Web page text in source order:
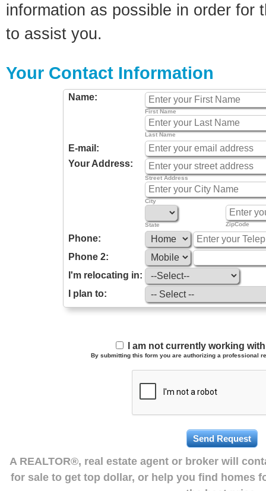
information as possible in order for
to assist you.
Your Contact Information
Name:
First Name
Last Name
E-mail:
Your Address:
Street Address
City
State ZipCode
Phone:
Phone 2:
I'm relocating in:
I plan to:
I am not currently working
By submitting this form you are authorizing a professional
A REALTOR®, real estate agent or broker will
for sale to get top dollar, or help you find homes